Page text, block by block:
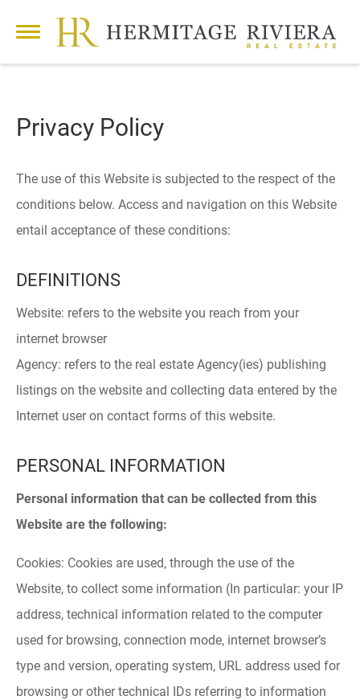
Privacy Policy
The use of this Website is subjected to the respect of the
conditions below. Access and navigation on this Website
entail acceptance of these conditions:
DEFINITIONS
Website: refers to the website you reach from your
internet browser
Agency: refers to the real estate Agency(ies) publishing
listings on the website and collecting data entered by the
Internet user on contact forms of this website.
PERSONAL INFORMATION
Personal information that can be collected from this
Website are the following:
Cookies: Cookies are used, through the use of the
Website, to collect some information (In particular: your IP
address, technical information related to the computer
used for browsing, connection mode, internet browser’s
type and version, operating system, URL address used for
browsing or other technical IDs referring to information